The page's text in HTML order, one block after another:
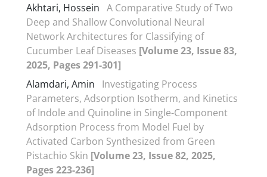
Akhtari, Hossein A Comparative Study of Two
Deep and Shallow Convolutional Neural
Network Architectures for Classifying of
Cucumber Leaf Diseases [Volume 23, Issue 83,
2025, Pages 291-301]
Alamdari, Amin
Investigating Process
Parameters, Adsorption Isotherm, and Kinetics
of Indole and Quinoline in Single-Component
Adsorption Process from Model Fuel by
Activated Carbon Synthesized from Green
Pistachio Skin [Volume 23, Issue 82, 2025,
Pages 223-236]